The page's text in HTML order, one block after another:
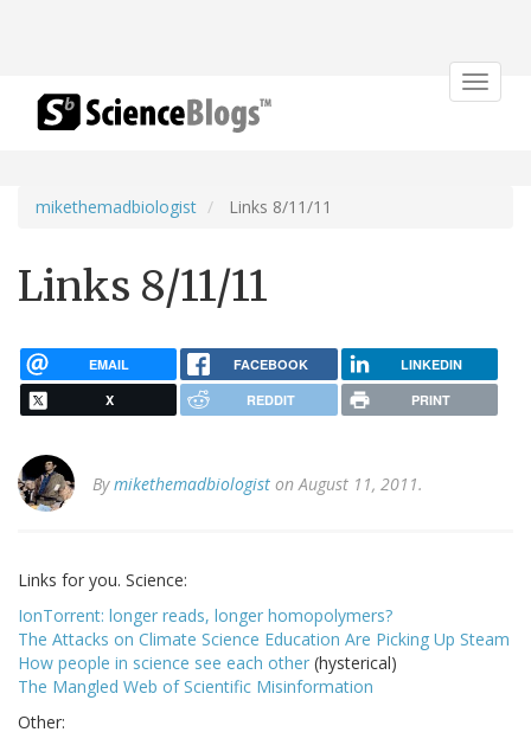
Toggle
mikethemadbiologist Links 8/11/11
Links 8/11/11
EMAIL FACEBOOK LINKEDIN
X REDDIT PRINT
Bymikethemadbiologist on August 11, 2011.
Links for you. Science:
IonTorrent: longer reads, longer homopolymers?
The Attacks on Climate Science Education Are Picking Up Steam
How people in science see each other (hysterical)
The Mangled Web of Scientific Misinformation
Other: